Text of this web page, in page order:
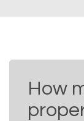
How